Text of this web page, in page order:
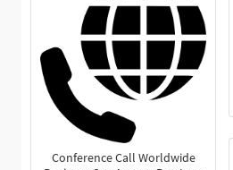
Conference Call Worldwide